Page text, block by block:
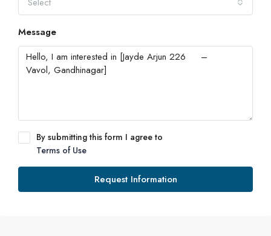
Message
By submitting this form I agree to
Terms of Use
Request Information